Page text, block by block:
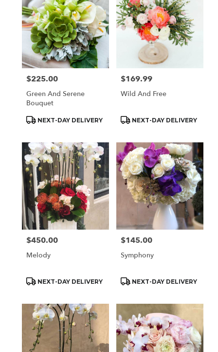
Price:
$225.00
Green And Serene
Bouquet
Product
NEXT-DAY DELIVERY
Price:
$169.99
Wild And Free
Product
NEXT-DAY DELIVERY
Price:
$450.00
Melody
Product
NEXT-DAY DELIVERY
Price:
$145.00
Symphony
Product
NEXT-DAY DELIVERY